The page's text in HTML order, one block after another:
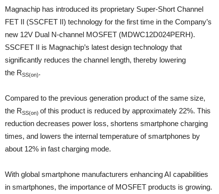
Magnachip has introduced its proprietary Super-Short Channel
FET II (SSCFET II) technology for the first time in the Company’s
new 12V Dual N-channel MOSFET (MDWC12D024PERH).
SSCFET II is Magnachip’s latest design technology that
significantly reduces the channel length, thereby lowering
the RSS(on).
Compared to the previous generation product of the same size,
the RSS(on) of this product is reduced by approximately 22%. This
reduction decreases power loss, shortens smartphone charging
times, and lowers the internal temperature of smartphones by
about 12% in fast charging mode.
With global smartphone manufacturers enhancing AI capabilities
in smartphones, the importance of MOSFET products is growing.